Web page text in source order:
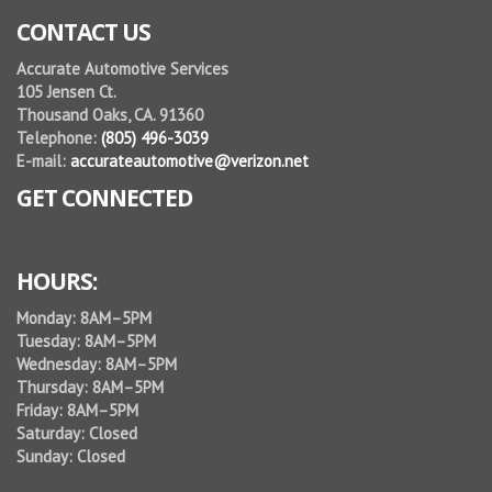
CONTACT US
Accurate Automotive Services
105 Jensen Ct.
Thousand Oaks, CA. 91360
Telephone: (805) 496-3039
E-mail: accurateautomotive@verizon.net
GET CONNECTED
HOURS:
Monday: 8AM–5PM
Tuesday: 8AM–5PM
Wednesday: 8AM–5PM
Thursday: 8AM–5PM
Friday: 8AM–5PM
Saturday: Closed
Sunday: Closed